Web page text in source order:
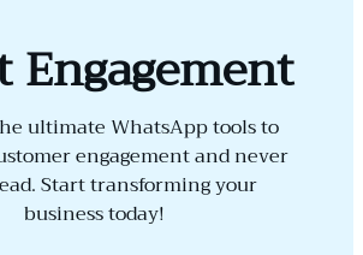
Engagement
ultimate WhatsApp tools to
engagement and never
Start transforming your
business today!